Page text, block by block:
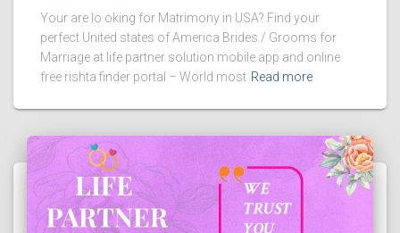
Your are lo oking for Matrimony in USA? Find your
perfect United states of America Brides / Grooms for
Marriage at life partner solution mobile app and online
free rishta finder portal – World most Read more